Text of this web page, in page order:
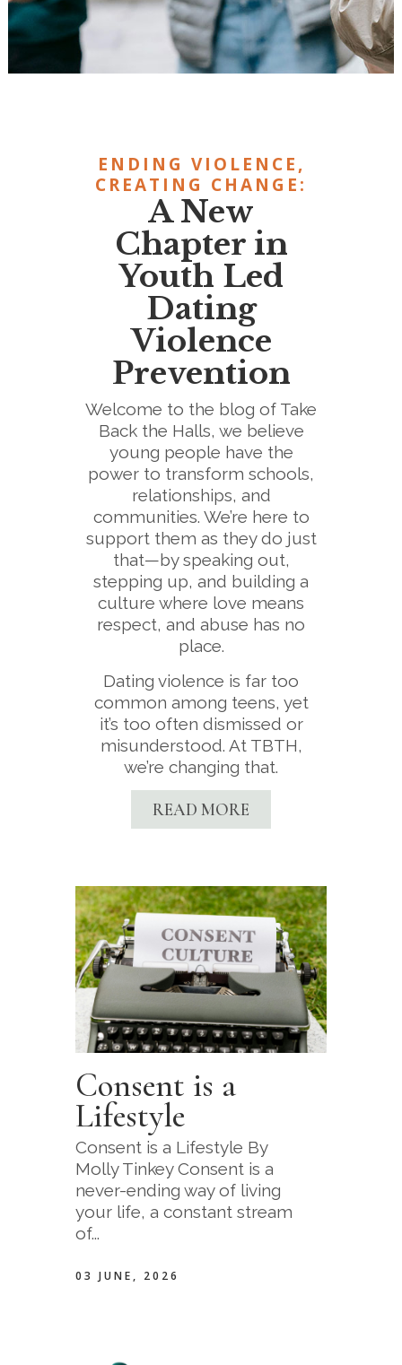
ENDING VIOLENCE,
CREATING CHANGE:
A New
Chapter in
Youth Led
Dating
Violence
Prevention
Welcome to the blog of Take
Back the Halls, we believe
young people have the
power to transform schools,
relationships, and
communities. We’re here to
support them as they do just
that—by speaking out,
stepping up, and building a
culture where love means
respect, and abuse has no
place.
Dating violence is far too
common among teens, yet
it’s too often dismissed or
misunderstood. At TBTH,
we’re changing that.
READ MORE
Consent is a
Lifestyle
Consent is a Lifestyle By
Molly Tinkey Consent is a
never-ending way of living
your life, a constant stream
of...
03 JUNE, 2026